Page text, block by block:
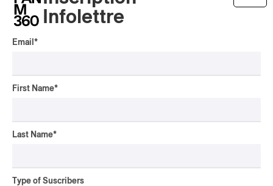
Infolettre
Email *
First Name*
Last Name*
Type of Suscribers